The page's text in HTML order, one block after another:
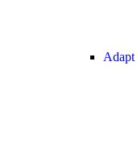
Adapt